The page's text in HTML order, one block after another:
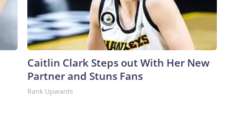
Caitlin Clark Steps out With Her New
Partner and Stuns Fans
Rank Upwards